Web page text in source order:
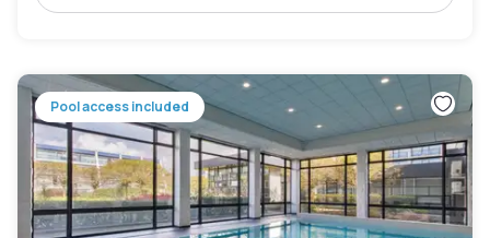
Pool access included